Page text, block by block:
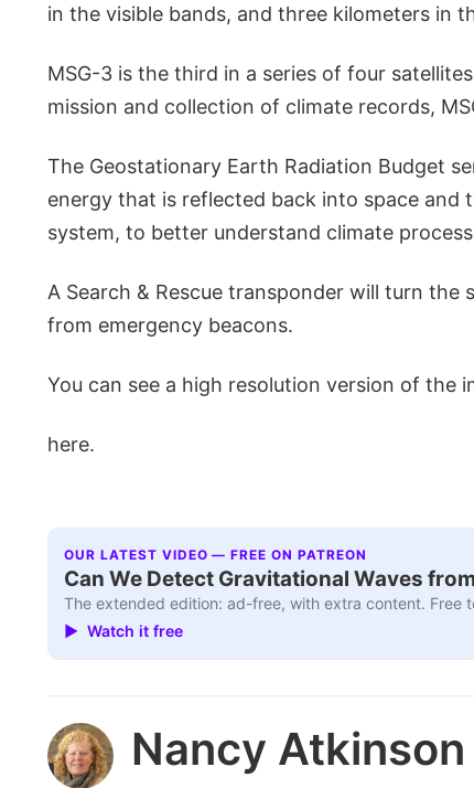
in the visible bands, and three kilometers in
MSG-3 is the third in a series of four
mission and collection of climate records,
The Geostationary Earth Radiation Budget
energy that is reflected back into space and
system, to better understand climate
A Search & Rescue transponder will turn
from emergency beacons.
You can see a high resolution version of the
here.
OUR LATEST VIDEO — FREE ON PATREON
Can We Detect Gravitational Waves
The extended edition: ad-free, with extra content. Free
▶ Watch it free
Nancy Atkinson